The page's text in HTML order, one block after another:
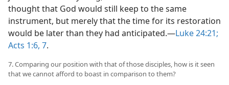
thought that God would still keep to the same
instrument, but merely that the time for its restoration
would be later than they had anticipated.—Luke 24:21;
Acts 1:6, 7.
7. Comparing our position with that of those disciples, how is it seen
that we cannot afford to boast in comparison to them?